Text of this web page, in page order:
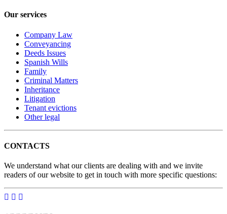
Our services
Company Law
Conveyancing
Deeds Issues
Spanish Wills
Family
Criminal Matters
Inheritance
Litigation
Tenant evictions
Other legal
CONTACTS
We understand what our clients are dealing with and we invite
readers of our website to get in touch with more specific questions: